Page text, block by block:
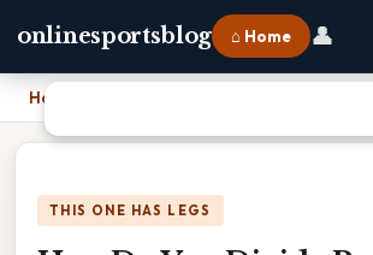
onlinesportsblog ⌂ Home 👤
Home
THIS ONE HAS LEGS